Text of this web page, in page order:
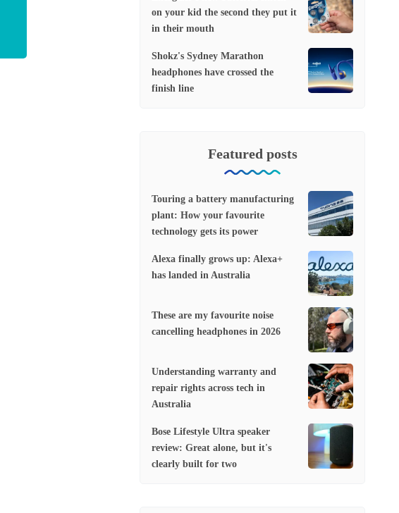
on your kid the second they put it
in their mouth
Shokz's Sydney Marathon
headphones have crossed the
finish line
Featured posts
Touring a battery manufacturing
plant: How your favourite
technology gets its power
Alexa finally grows up: Alexa+
has landed in Australia
These are my favourite noise
cancelling headphones in 2026
Understanding warranty and
repair rights across tech in
Australia
Bose Lifestyle Ultra speaker
review: Great alone, but it's
clearly built for two